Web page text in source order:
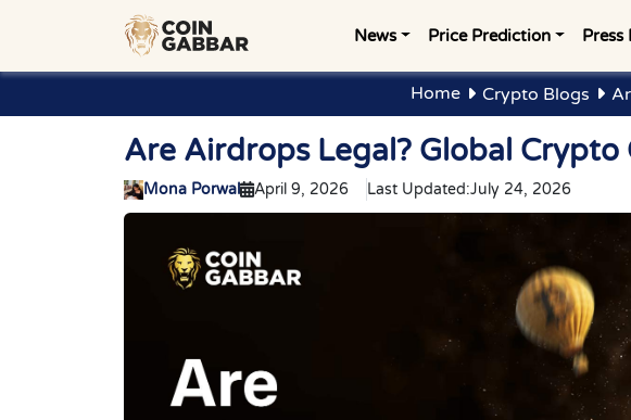
News Price Prediction Press
Home Crypto Blogs
Are Airdrops Legal? Global Crypto
Mona Porwal April 9, 2026 Last Updated:July 24, 2026